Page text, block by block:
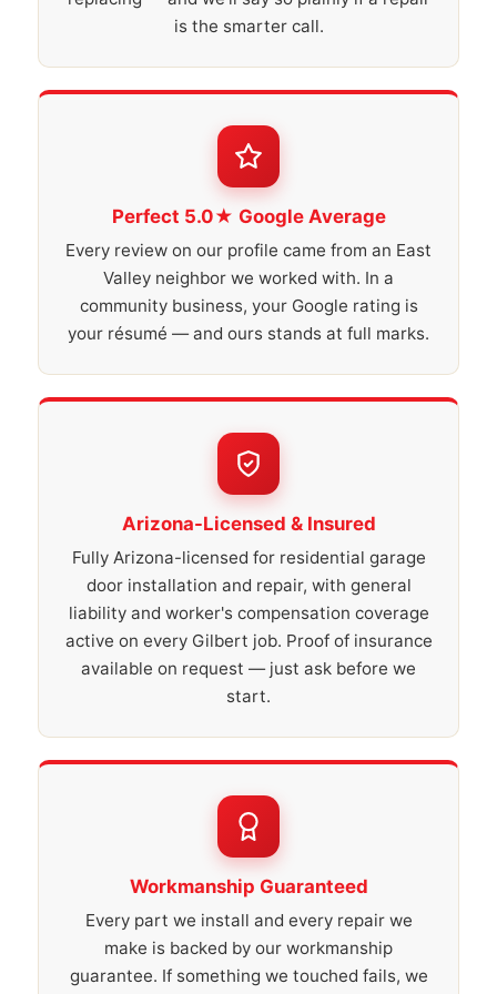
is the smarter call.
Perfect 5.0★ Google Average
Every review on our profile came from an East
Valley neighbor we worked with. In a
community business, your Google rating is
your résumé — and ours stands at full marks.
Arizona-Licensed & Insured
Fully Arizona-licensed for residential garage
door installation and repair, with general
liability and worker's compensation coverage
active on every Gilbert job. Proof of insurance
available on request — just ask before we
start.
Workmanship Guaranteed
Every part we install and every repair we
make is backed by our workmanship
guarantee. If something we touched fails, we